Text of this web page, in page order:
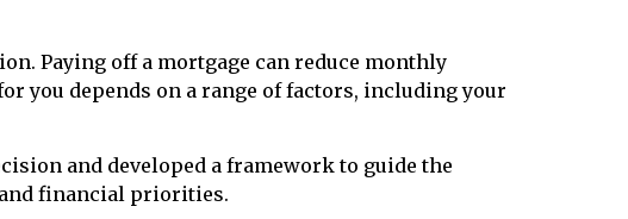
Paying off a mortgage can reduce monthly
you depends on a range of factors, including your
and developed a framework to guide the
financial priorities.